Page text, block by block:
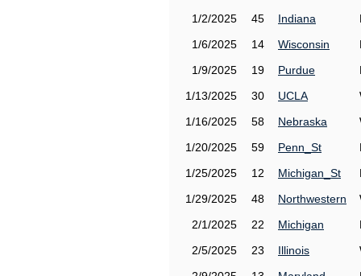
1/2/2025
45 Indiana
1/6/2025
14 Wisconsin
1/9/2025
19 Purdue
1/13/2025
30 UCLA
1/16/2025
58 Nebraska
1/20/2025
59 Penn_St
1/25/2025
12 Michigan_St
1/29/2025
48 Northwestern
2/1/2025
22 Michigan
2/5/2025
23 Illinois